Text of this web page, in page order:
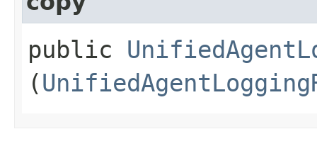
public
(